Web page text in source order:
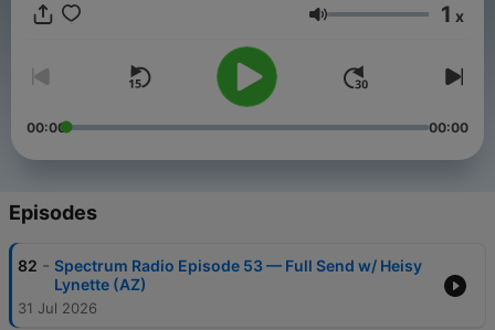
Volume 1 x
00:00 00:00
Episodes
82 - Spectrum Radio Episode 53 — Full Send w/ Heisy
Lynette (AZ)
31 Jul 2026